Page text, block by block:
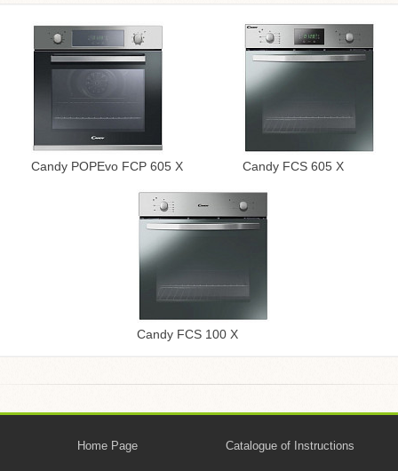
Candy POPEvo FCP 605 X Candy FCS 605 X
Candy FCS 100 X
Home Page Catalogue of Instructions